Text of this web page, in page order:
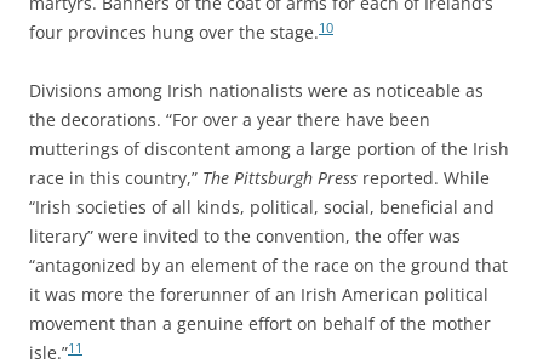
four provinces hung over the stage.10
Divisions among Irish nationalists were as noticeable as
the decorations. “For over a year there have been
mutterings of discontent among a large portion of the Irish
race in this country,” The Pittsburgh Press reported. While
“Irish societies of all kinds, political, social, beneficial and
literary” were invited to the convention, the offer was
“antagonized by an element of the race on the ground that
it was more the forerunner of an Irish American political
movement than a genuine effort on behalf of the mother
isle.”11